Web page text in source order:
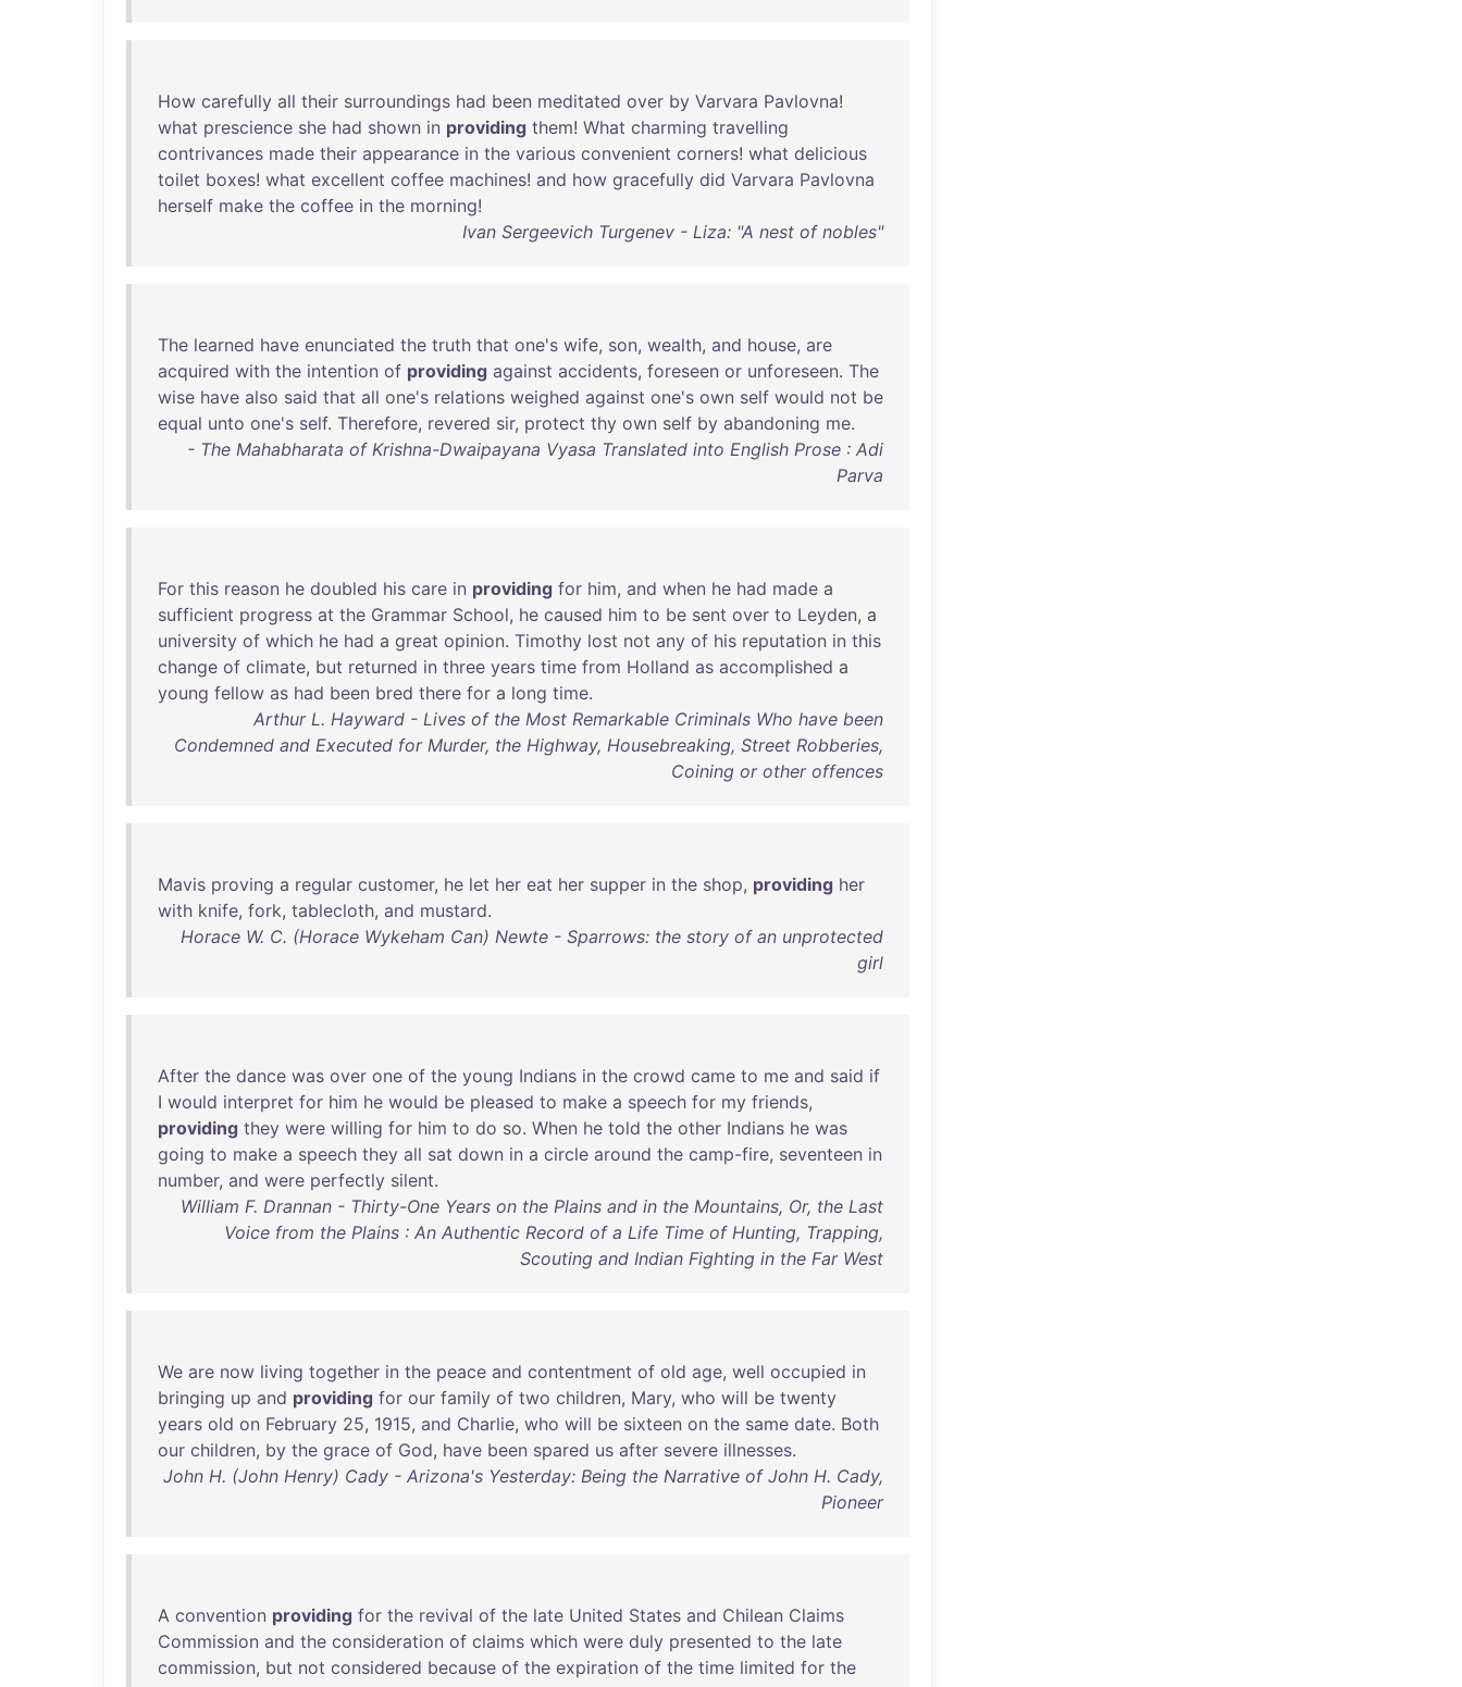
How carefully all their surroundings had been meditated over by Varvara Pavlovna!
what prescience she had shown in providing them! What charming travelling
contrivances made their appearance in the various convenient corners! what delicious
toilet boxes! what excellent coffee machines! and how gracefully did Varvara Pavlovna
herself make the coffee in the morning!
Ivan Sergeevich Turgenev - Liza: "A nest of nobles"
The learned have enunciated the truth that one's wife, son, wealth, and house, are
acquired with the intention of providing against accidents, foreseen or unforeseen. The
wise have also said that all one's relations weighed against one's own self would not be
equal unto one's self. Therefore, revered sir, protect thy own self by abandoning me.
- The Mahabharata of Krishna-Dwaipayana Vyasa Translated into English Prose : Adi
Parva
For this reason he doubled his care in providing for him, and when he had made a
sufficient progress at the Grammar School, he caused him to be sent over to Leyden, a
university of which he had a great opinion. Timothy lost not any of his reputation in this
change of climate, but returned in three years time from Holland as accomplished a
young fellow as had been bred there for a long time.
Arthur L. Hayward - Lives of the Most Remarkable Criminals Who have been
Condemned and Executed for Murder, the Highway, Housebreaking, Street Robberies,
Coining or other offences
Mavis proving a regular customer, he let her eat her supper in the shop, providing her
with knife, fork, tablecloth, and mustard.
Horace W. C. (Horace Wykeham Can) Newte - Sparrows: the story of an unprotected
girl
After the dance was over one of the young Indians in the crowd came to me and said if
I would interpret for him he would be pleased to make a speech for my friends,
providing they were willing for him to do so. When he told the other Indians he was
going to make a speech they all sat down in a circle around the camp-fire, seventeen in
number, and were perfectly silent.
William F. Drannan - Thirty-One Years on the Plains and in the Mountains, Or, the Last
Voice from the Plains : An Authentic Record of a Life Time of Hunting, Trapping,
Scouting and Indian Fighting in the Far West
We are now living together in the peace and contentment of old age, well occupied in
bringing up and providing for our family of two children, Mary, who will be twenty
years old on February 25, 1915, and Charlie, who will be sixteen on the same date. Both
our children, by the grace of God, have been spared us after severe illnesses.
John H. (John Henry) Cady - Arizona's Yesterday: Being the Narrative of John H. Cady,
Pioneer
A convention providing for the revival of the late United States and Chilean Claims
Commission and the consideration of claims which were duly presented to the late
commission, but not considered because of the expiration of the time limited for the